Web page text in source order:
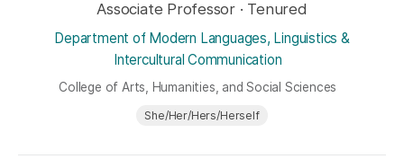
Associate Professor · Tenured
Department of Modern Languages, Linguistics &
Intercultural Communication
College of Arts, Humanities, and Social Sciences
She/Her/Hers/Herself